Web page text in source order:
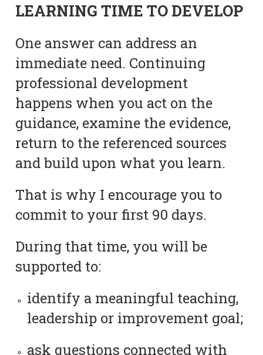
LEARNING TIME TO DEVELOP
One answer can address an
immediate need. Continuing
professional development
happens when you act on the
guidance, examine the evidence,
return to the referenced sources
and build upon what you learn.
That is why I encourage you to
commit to your first 90 days.
During that time, you will be
supported to:
identify a meaningful teaching,
leadership or improvement goal;
ask questions connected with